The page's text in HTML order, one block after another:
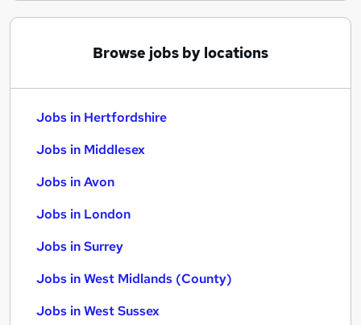
Browse jobs by locations
Jobs in Hertfordshire
Jobs in Middlesex
Jobs in Avon
Jobs in London
Jobs in Surrey
Jobs in West Midlands (County)
Jobs in West Sussex